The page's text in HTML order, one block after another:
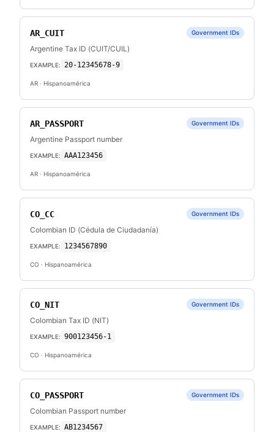
AR_CUIT Government IDs
Argentine Tax ID (CUIT/CUIL)
EXAMPLE: 20-12345678-9
AR · Hispanoamérica
AR_PASSPORT Government IDs
Argentine Passport number
EXAMPLE: AAA123456
AR · Hispanoamérica
CO_CC Government IDs
Colombian ID (Cédula de Ciudadanía)
EXAMPLE: 1234567890
CO · Hispanoamérica
CO_NIT Government IDs
Colombian Tax ID (NIT)
EXAMPLE: 900123456-1
CO · Hispanoamérica
CO_PASSPORT Government IDs
Colombian Passport number
EXAMPLE: AB1234567